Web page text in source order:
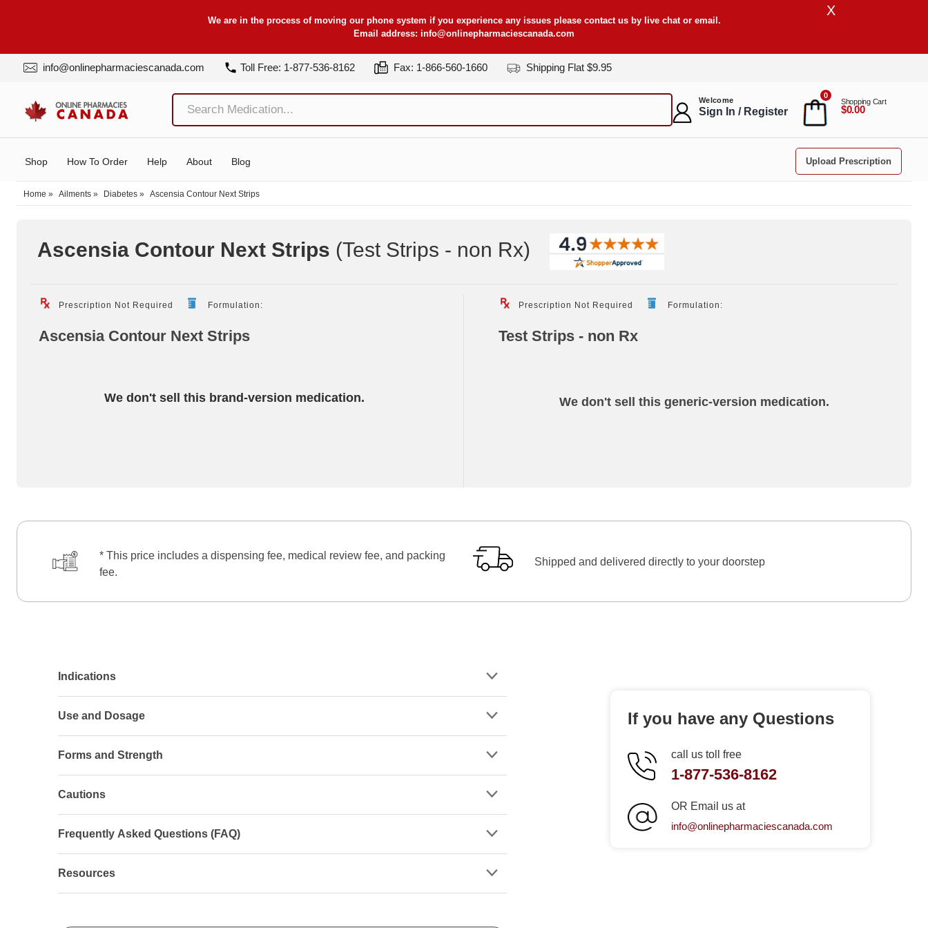
We are in the process of moving our phone system if you experience any issues please contact us by live chat or email.
Email address: info@onlinepharmaciescanada.com
X
info@onlinepharmaciescanada.com Toll Free: 1-877-536-8162 Fax: 1-866-560-1660 Shipping Flat $9.95
Welcome
Sign In / Register
0
Shopping Cart
$0.00
Shop How To Order Help About Blog Upload Prescription
Home » Ailments » Diabetes » Ascensia Contour Next Strips
Ascensia Contour Next Strips (Test Strips - non Rx)
Prescription Not Required Formulation:
Ascensia Contour Next Strips
We don't sell this brand-version medication.
Prescription Not Required Formulation:
Test Strips - non Rx
We don't sell this generic-version medication.
* This price includes a dispensing fee, medical review fee, and packing
fee.
Shipped and delivered directly to your doorstep
Indications
Use and Dosage
Forms and Strength
Cautions
Frequently Asked Questions (FAQ)
Resources
If you have any Questions
call us toll free
1-877-536-8162
OR Email us at
info@onlinepharmaciescanada.com